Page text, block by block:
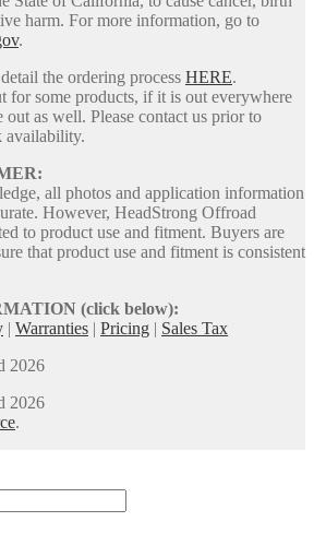
harm. For more information, go to
.
the ordering process HERE.
for some products, if it is out everywhere
out as well. Please contact us prior to
availability.
all photos and application information
However, HeadStrong Offroad
to product use and fitment. Buyers are
that product use and fitment is consistent
(click below):
| Warranties | Pricing | Sales Tax
2026
2026
.